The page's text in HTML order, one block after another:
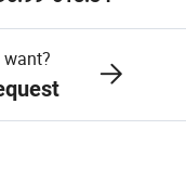
Hybrid Solar